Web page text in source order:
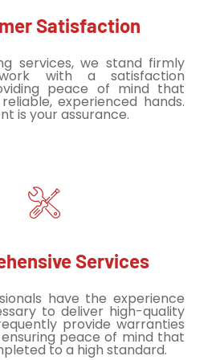
Satisfaction
services, we stand firmly
with a satisfaction
peace of mind that
experienced hands.
is your assurance.
Services
have the experience
to deliver high-quality
provide warranties
peace of mind that
to a high standard.